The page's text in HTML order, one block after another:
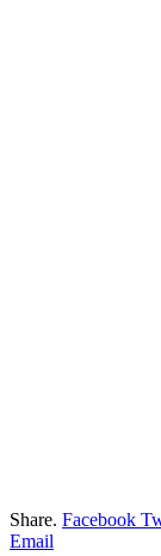
Share. Facebook
Email